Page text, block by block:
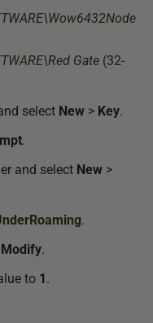
Gate (32-
select New > Key.
.
and select New >
.
Modify.
to 1 .